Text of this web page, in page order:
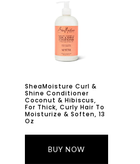
SheaMoisture Curl &
Shine Conditioner
Coconut & Hibiscus,
For Thick, Curly Hair To
Moisturize & Soften, 13
Oz
BUY NOW